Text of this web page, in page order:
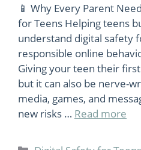
📱 Why Every Parent
for Teens Helping teens
understand digital safety
responsible online
Giving your teen their
but it can also be nerve-
media, games, and
new risks … Read more